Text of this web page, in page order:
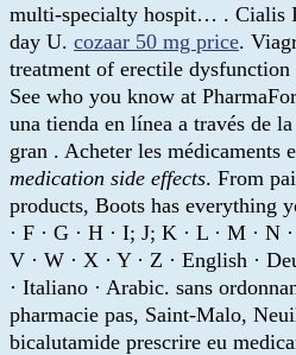
multi-specialty hospit… . Cialis
day U. cozaar 50 mg price.
treatment of erectile
See who you know at
una tienda en línea a través de
gran . Acheter les médicaments
medication side effects. From
products, Boots has everything
· F · G · H · I; J; K · L · M · N
V · W · X · Y · Z · English ·
· Italiano · Arabic. sans
pharmacie pas, Saint-Malo,
bicalutamide prescrire eu